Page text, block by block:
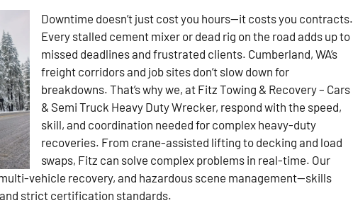
Downtime doesn’t just cost you hours—it costs you contracts.
Every stalled cement mixer or dead rig on the road adds up to
missed deadlines and frustrated clients. Cumberland, WA’s
freight corridors and job sites don’t slow down for
breakdowns. That’s why we, at Fitz Towing & Recovery – Cars
& Semi Truck Heavy Duty Wrecker, respond with the speed,
skill, and coordination needed for complex heavy-duty
recoveries. From crane-assisted lifting to decking and load
swaps, Fitz can solve complex problems in real-time. Our
vehicle recovery, and hazardous scene management—skills
strict certification standards.